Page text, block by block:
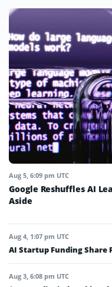
Aug 5, 6:09 pm UTC
Google Reshuffles AI
Aside
Aug 4, 1:07 pm UTC
AI Startup Funding Share
Aug 3, 6:08 pm UTC